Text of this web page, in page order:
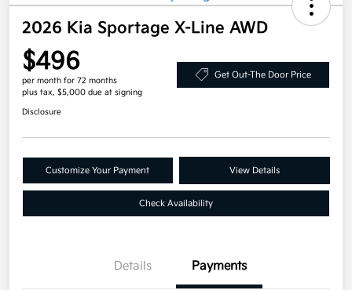
2026 Kia Sportage X-Line AWD
$496
per month for 72 months
plus tax, $5,000 due at signing
Get Out-The Door Price
Disclosure
Customize Your Payment View Details
Check Availability
Details Payments